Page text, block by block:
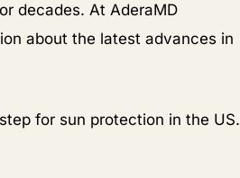
decades. At AderaMD
about the latest advances in
for sun protection in the US.